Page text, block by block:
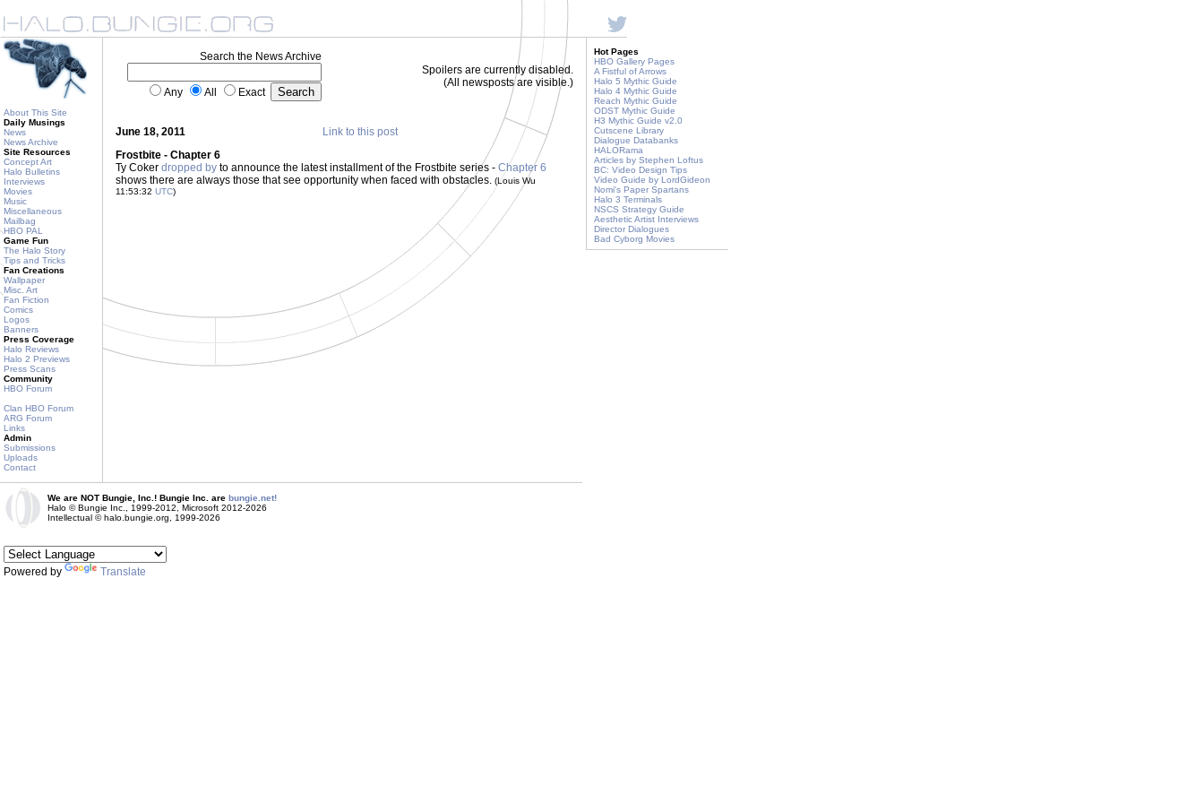
About This Site
Daily Musings
News
News Archive
Site Resources
Concept Art
Halo Bulletins
Interviews
Movies
Music
Miscellaneous
Mailbag
HBO PAL
Game Fun
The Halo Story
Tips and Tricks
Fan Creations
Wallpaper
Misc. Art
Fan Fiction
Comics
Logos
Banners
Press Coverage
Halo Reviews
Halo 2 Previews
Press Scans
Community
HBO Forum
Clan HBO Forum
ARG Forum
Links
Admin
Submissions
Uploads
Contact
Search the News Archive
Any All Exact
Spoilers are currently disabled.
(All newsposts are visible.)
June 18, 2011
Link to this post
Frostbite - Chapter 6
Ty Coker dropped by to announce the latest installment of the Frostbite series - Chapter 6
shows there are always those that see opportunity when faced with obstacles. (Louis Wu
11:53:32 UTC)
Hot Pages
HBO Gallery Pages
A Fistful of Arrows
Halo 5 Mythic Guide
Halo 4 Mythic Guide
Reach Mythic Guide
ODST Mythic Guide
H3 Mythic Guide v2.0
Cutscene Library
Dialogue Databanks
HALORama
Articles by Stephen Loftus
BC: Video Design Tips
Video Guide by LordGideon
Nomi's Paper Spartans
Halo 3 Terminals
NSCS Strategy Guide
Aesthetic Artist Interviews
Director Dialogues
Bad Cyborg Movies
We are NOT Bungie, Inc.! Bungie Inc. are bungie.net!
Halo © Bungie Inc., 1999-2012, Microsoft 2012-2026
Intellectual © halo.bungie.org, 1999-2026
Powered by Translate